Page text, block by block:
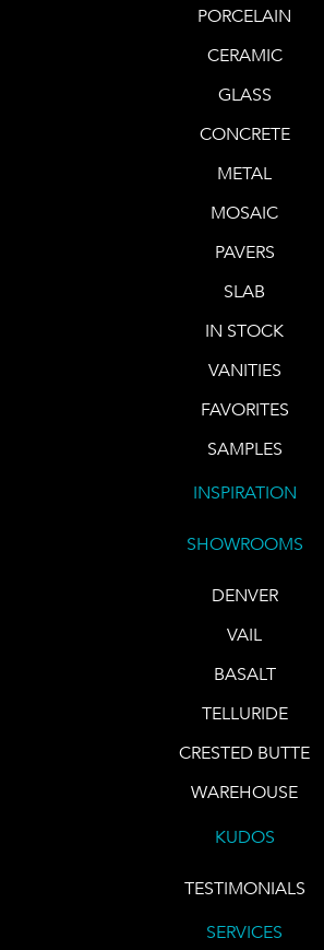
PORCELAIN
CERAMIC
GLASS
CONCRETE
METAL
MOSAIC
PAVERS
SLAB
IN STOCK
VANITIES
FAVORITES
SAMPLES
INSPIRATION
SHOWROOMS
DENVER
VAIL
BASALT
TELLURIDE
CRESTED BUTTE
WAREHOUSE
KUDOS
TESTIMONIALS
SERVICES